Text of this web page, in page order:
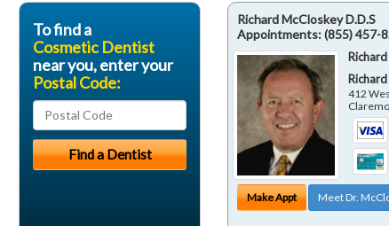
Richard McCloskey D.D.S
Appointments:(855) 457-
412
Make Appt Meet Dr.
To find a
Cosmetic Dentist
near you, enter your
Postal Code: